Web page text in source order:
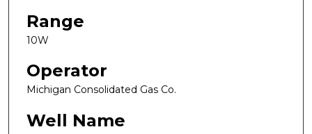
Range
10W
Operator
Michigan Consolidated Gas Co.
Well Name